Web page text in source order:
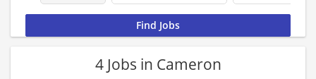
4 Jobs in Cameron